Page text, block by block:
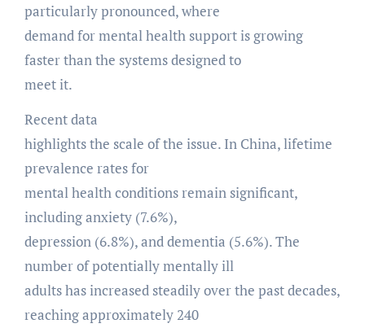
particularly pronounced, where
demand for mental health support is growing
faster than the systems designed to
meet it.
Recent data
highlights the scale of the issue. In China, lifetime
prevalence rates for
mental health conditions remain significant,
including anxiety (7.6%),
depression (6.8%), and dementia (5.6%). The
number of potentially mentally ill
adults has increased steadily over the past decades,
reaching approximately 240